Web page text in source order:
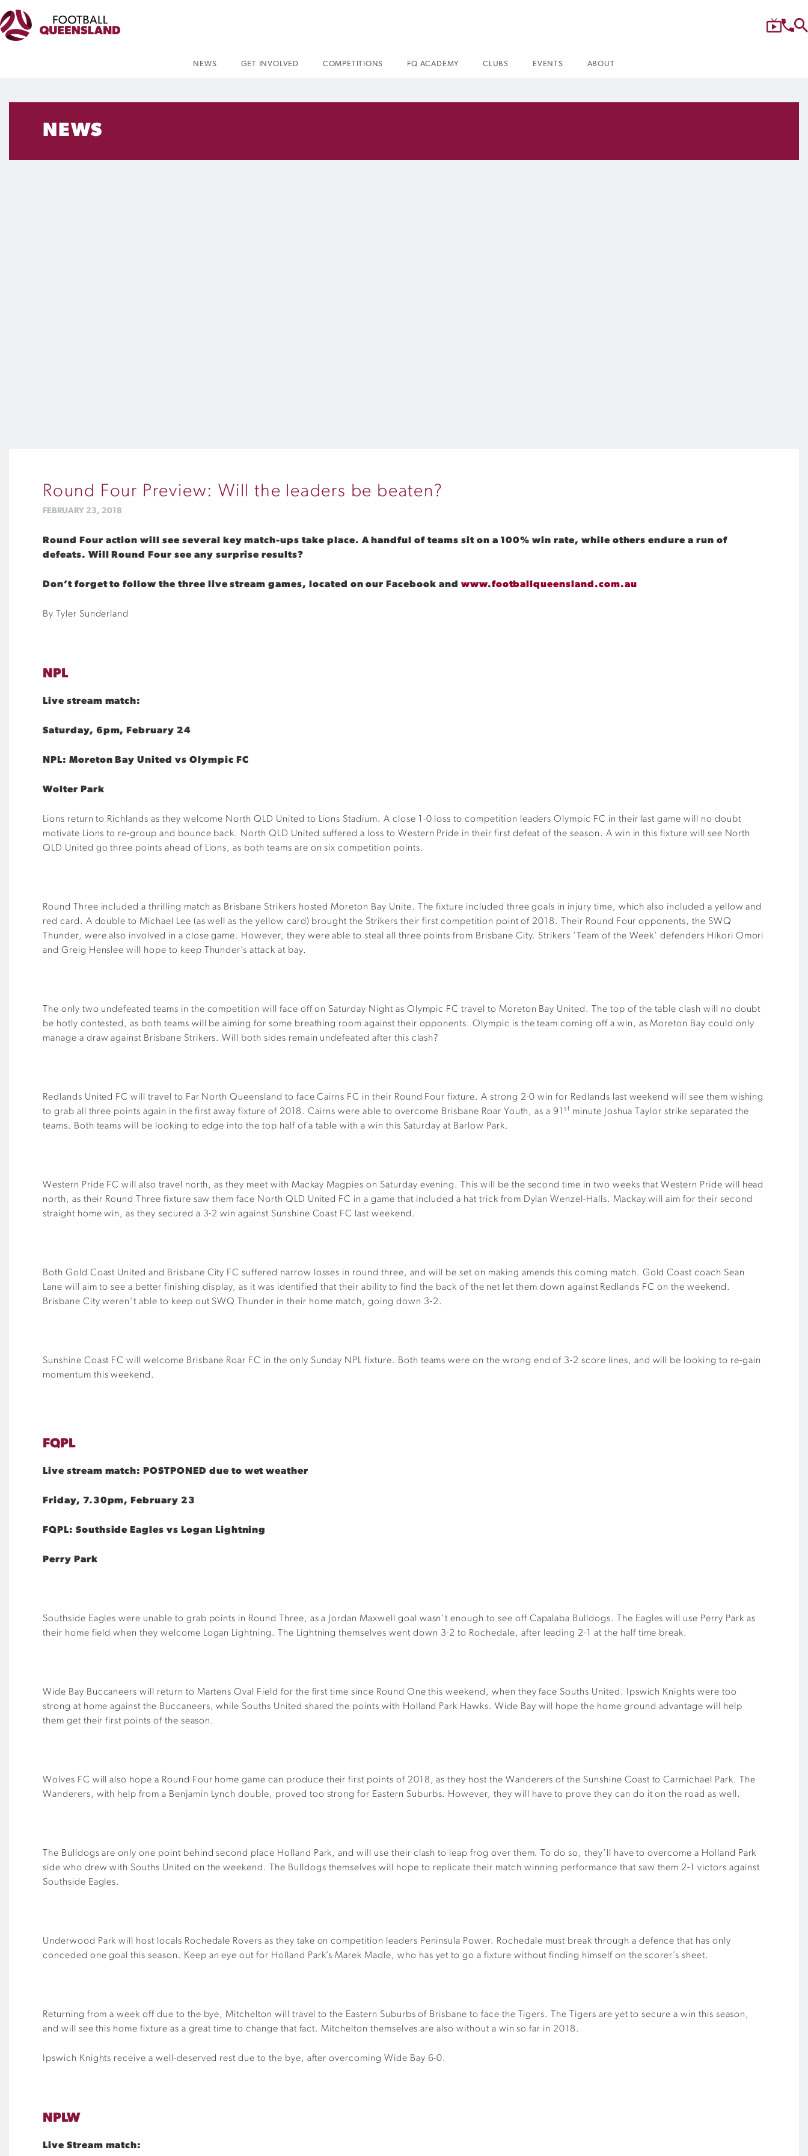
NEWS GET INVOLVED COMPETITIONS FQ ACADEMY CLUBS EVENTS ABOUT
NEWS
Round Four Preview: Will the leaders be beaten?
FEBRUARY 23, 2018
Round Four action will see several key match-ups take place. A handful of teams sit on a 100% win rate, while others endure a run of
defeats. Will Round Four see any surprise results?
Don’t forget to follow the three live stream games, located on our Facebook and www.footballqueensland.com.au
By Tyler Sunderland
NPL
Live stream match:
Saturday, 6pm, February 24
NPL: Moreton Bay United vs Olympic FC
Wolter Park
Lions return to Richlands as they welcome North QLD United to Lions Stadium. A close 1-0 loss to competition leaders Olympic FC in their last game will no doubt
motivate Lions to re-group and bounce back. North QLD United suffered a loss to Western Pride in their first defeat of the season. A win in this fixture will see North
QLD United go three points ahead of Lions, as both teams are on six competition points.
Round Three included a thrilling match as Brisbane Strikers hosted Moreton Bay Unite. The fixture included three goals in injury time, which also included a yellow and
red card. A double to Michael Lee (as well as the yellow card) brought the Strikers their first competition point of 2018. Their Round Four opponents, the SWQ
Thunder, were also involved in a close game. However, they were able to steal all three points from Brisbane City. Strikers ‘Team of the Week’ defenders Hikori Omori
and Greig Henslee will hope to keep Thunder’s attack at bay.
The only two undefeated teams in the competition will face off on Saturday Night as Olympic FC travel to Moreton Bay United. The top of the table clash will no doubt
be hotly contested, as both teams will be aiming for some breathing room against their opponents. Olympic is the team coming off a win, as Moreton Bay could only
manage a draw against Brisbane Strikers. Will both sides remain undefeated after this clash?
Redlands United FC will travel to Far North Queensland to face Cairns FC in their Round Four fixture. A strong 2-0 win for Redlands last weekend will see them wishing
to grab all three points again in the first away fixture of 2018. Cairns were able to overcome Brisbane Roar Youth, as a 91st minute Joshua Taylor strike separated the
teams. Both teams will be looking to edge into the top half of a table with a win this Saturday at Barlow Park.
Western Pride FC will also travel north, as they meet with Mackay Magpies on Saturday evening. This will be the second time in two weeks that Western Pride will head
north, as their Round Three fixture saw them face North QLD United FC in a game that included a hat trick from Dylan Wenzel-Halls. Mackay will aim for their second
straight home win, as they secured a 3-2 win against Sunshine Coast FC last weekend.
Both Gold Coast United and Brisbane City FC suffered narrow losses in round three, and will be set on making amends this coming match. Gold Coast coach Sean
Lane will aim to see a better finishing display, as it was identified that their ability to find the back of the net let them down against Redlands FC on the weekend.
Brisbane City weren’t able to keep out SWQ Thunder in their home match, going down 3-2.
Sunshine Coast FC will welcome Brisbane Roar FC in the only Sunday NPL fixture. Both teams were on the wrong end of 3-2 score lines, and will be looking to re-gain
momentum this weekend.
FQPL
Live stream match: POSTPONED due to wet weather
Friday, 7.30pm, February 23
FQPL: Southside Eagles vs Logan Lightning
Perry Park
Southside Eagles were unable to grab points in Round Three, as a Jordan Maxwell goal wasn’t enough to see off Capalaba Bulldogs. The Eagles will use Perry Park as
their home field when they welcome Logan Lightning. The Lightning themselves went down 3-2 to Rochedale, after leading 2-1 at the half time break.
Wide Bay Buccaneers will return to Martens Oval Field for the first time since Round One this weekend, when they face Souths United. Ipswich Knights were too
strong at home against the Buccaneers, while Souths United shared the points with Holland Park Hawks. Wide Bay will hope the home ground advantage will help
them get their first points of the season.
Wolves FC will also hope a Round Four home game can produce their first points of 2018, as they host the Wanderers of the Sunshine Coast to Carmichael Park. The
Wanderers, with help from a Benjamin Lynch double, proved too strong for Eastern Suburbs. However, they will have to prove they can do it on the road as well.
The Bulldogs are only one point behind second place Holland Park, and will use their clash to leap frog over them. To do so, they’ll have to overcome a Holland Park
side who drew with Souths United on the weekend. The Bulldogs themselves will hope to replicate their match winning performance that saw them 2-1 victors against
Southside Eagles.
Underwood Park will host locals Rochedale Rovers as they take on competition leaders Peninsula Power. Rochedale must break through a defence that has only
conceded one goal this season. Keep an eye out for Holland Park’s Marek Madle, who has yet to go a fixture without finding himself on the scorer’s sheet.
Returning from a week off due to the bye, Mitchelton will travel to the Eastern Suburbs of Brisbane to face the Tigers. The Tigers are yet to secure a win this season,
and will see this home fixture as a great time to change that fact. Mitchelton themselves are also without a win so far in 2018.
Ipswich Knights receive a well-deserved rest due to the bye, after overcoming Wide Bay 6-0.
NPLW
Live Stream match: